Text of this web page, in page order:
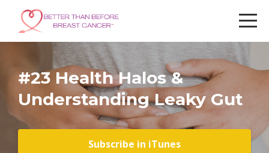
#23 Health Halos &
Understanding Leaky Gut
Subscribe in iTunes